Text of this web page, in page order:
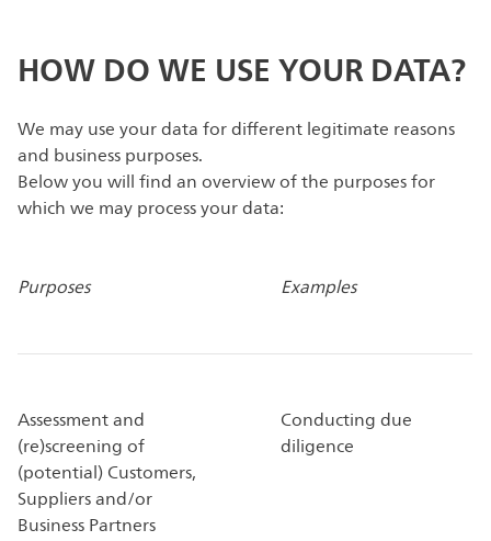
HOW DO WE USE YOUR DATA?
We may use your data for different legitimate reasons
and business purposes.
Below you will find an overview of the purposes for
which we may process your data:
Purposes Examples
Assessment and
(re)screening of
(potential) Customers,
Suppliers and/or
Business Partners
Conducting due
diligence